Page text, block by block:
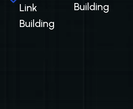
Link
Building
Building